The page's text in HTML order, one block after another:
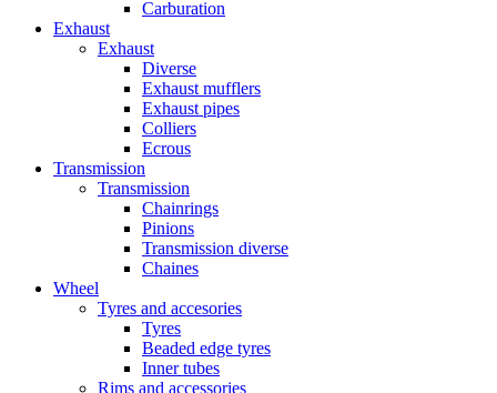
Carburation
Exhaust
Exhaust
Diverse
Exhaust mufflers
Exhaust pipes
Colliers
Ecrous
Transmission
Transmission
Chainrings
Pinions
Transmission diverse
Chaines
Wheel
Tyres and accesories
Tyres
Beaded edge tyres
Inner tubes
Rims and accessories